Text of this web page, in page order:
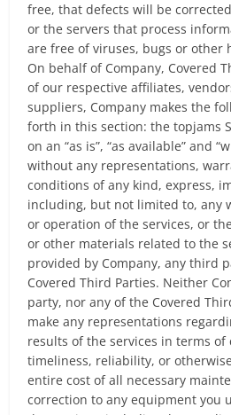
free, that defects will be
or the servers that process
are free of viruses, bugs or other
On behalf of Company, Covered
of our respective affiliates,
suppliers, Company makes the
forth in this section: the topjams
on an “as is”, “as available” and
without any representations,
conditions of any kind, express,
including, but not limited to, any
or operation of the services, or
or other materials related to the
provided by Company, any third
Covered Third Parties. Neither
party, nor any of the Covered
make any representations
results of the services in terms of
timeliness, reliability, or
entire cost of all necessary
correction to any equipment you